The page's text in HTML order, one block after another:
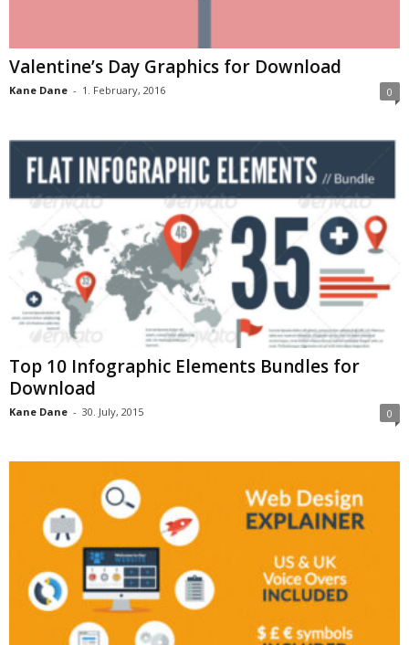
Valentine’s Day Graphics for Download
Kane Dane - 1. February, 2016 0
Top 10 Infographic Elements Bundles for
Download
Kane Dane - 30. July, 2015 0